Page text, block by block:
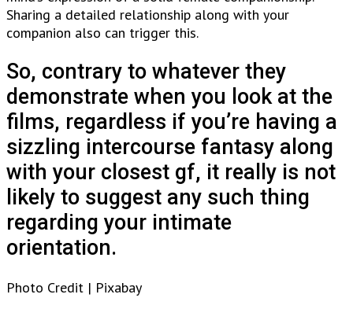
Sharing a detailed relationship along with your
companion also can trigger this.
So, contrary to whatever they
demonstrate when you look at the
films, regardless if you’re having a
sizzling intercourse fantasy along
with your closest gf, it really is not
likely to suggest any such thing
regarding your intimate
orientation.
Photo Credit | Pixabay